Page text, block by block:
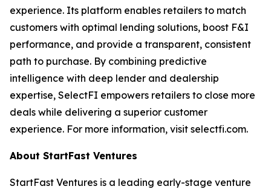
experience. Its platform enables retailers to match
customers with optimal lending solutions, boost F&I
performance, and provide a transparent, consistent
path to purchase. By combining predictive
intelligence with deep lender and dealership
expertise, SelectFI empowers retailers to close more
deals while delivering a superior customer
experience. For more information, visit selectfi.com.
About StartFast Ventures
StartFast Ventures is a leading early-stage venture